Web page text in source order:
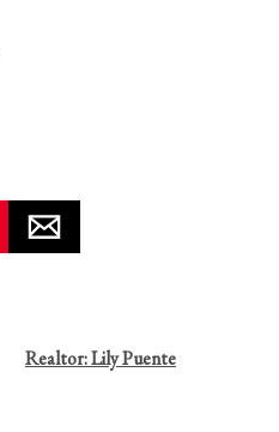
Realtor: Lily Puente